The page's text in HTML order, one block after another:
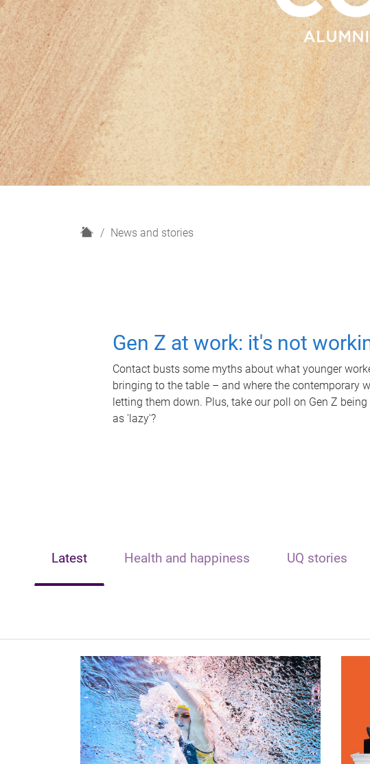
H
News and stories
Gen Z at work: it's not
Contact busts some myths about what younger
bringing to the table – and where the contemporary
letting them down. Plus, take our poll on Gen Z
as 'lazy'?
Latest Health and happiness UQ stories